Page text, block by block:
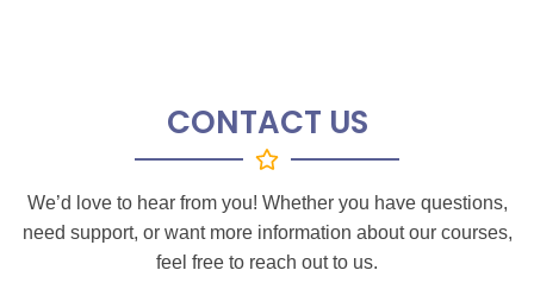
CONTACT US
We’d love to hear from you! Whether you have questions,
need support, or want more information about our courses,
feel free to reach out to us.